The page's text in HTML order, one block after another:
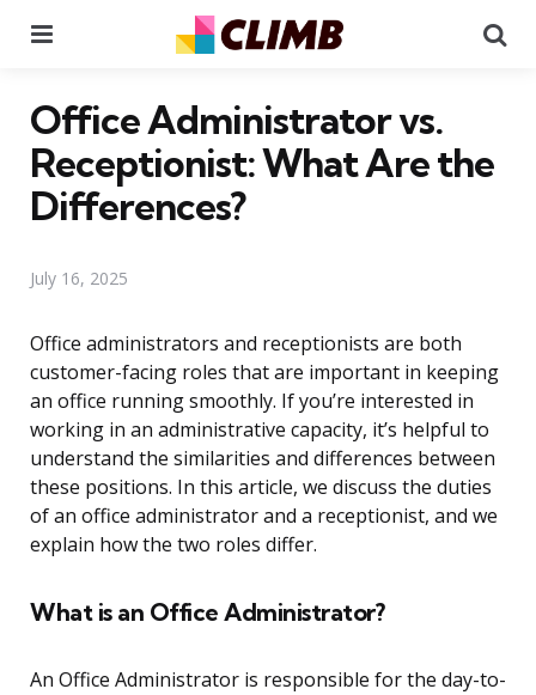
Office Administrator vs.
Receptionist: What Are the
Differences?
July 16, 2025
Office administrators and receptionists are both
customer-facing roles that are important in keeping
an office running smoothly. If you’re interested in
working in an administrative capacity, it’s helpful to
understand the similarities and differences between
these positions. In this article, we discuss the duties
of an office administrator and a receptionist, and we
explain how the two roles differ.
What is an Office Administrator?
An Office Administrator is responsible for the day-to-